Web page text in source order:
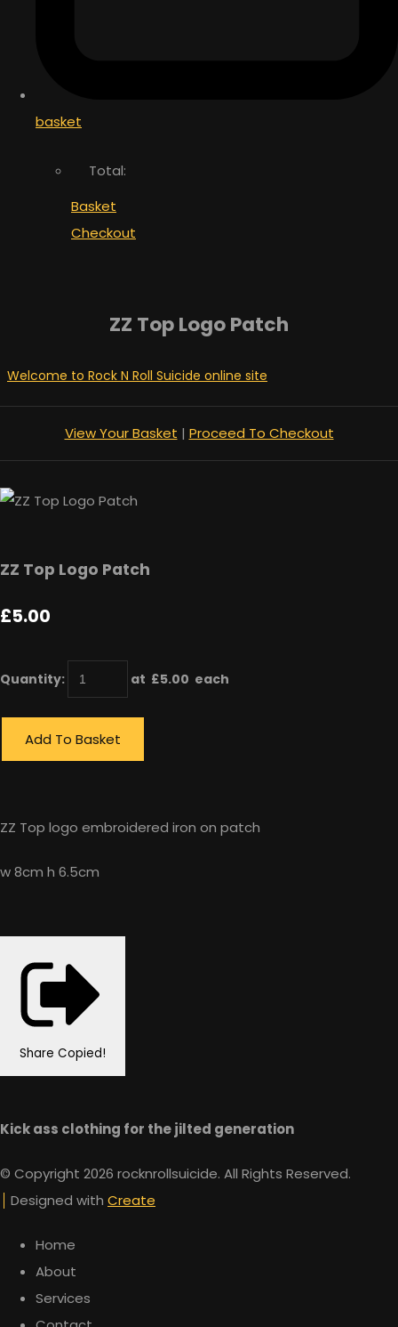
basket
Total:
Basket
Checkout
ZZ Top Logo Patch
Welcome to Rock N Roll Suicide online site
View Your Basket | Proceed To Checkout
ZZ Top Logo Patch
£5.00
Quantity: at £5.00 each
Add To Basket
ZZ Top logo embroidered iron on patch
w 8cm h 6.5cm
Share Copied!
Kick ass clothing for the jilted generation
© Copyright 2026 rocknrollsuicide. All Rights Reserved.
Designed with Create
Home
About
Services